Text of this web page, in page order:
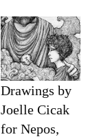
Drawings by
Joelle Cicak
for Nepos,